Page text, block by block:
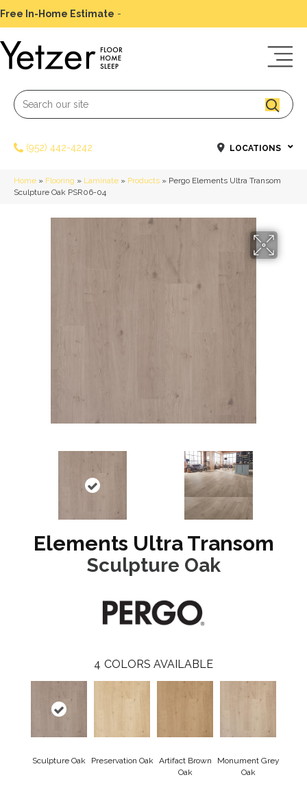
Free In-Home Estimate -
(952) 442-4242 LOCATIONS
Home » Flooring » Laminate » Products » Pergo Elements Ultra Transom
Sculpture Oak PSR06-04
Elements Ultra Transom
Sculpture Oak
4 COLORS AVAILABLE
Sculpture Oak Preservation Oak
Artifact Brown
Oak
Monument Grey
Oak